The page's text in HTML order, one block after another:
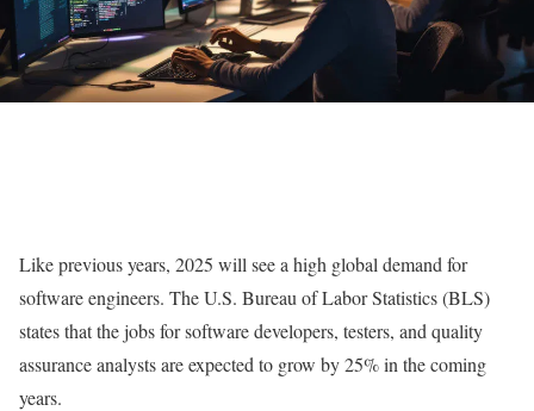
Like previous years, 2025 will see a high global demand for
software engineers. The U.S. Bureau of Labor Statistics (BLS)
states that the jobs for software developers, testers, and quality
assurance analysts are expected to grow by 25% in the coming
years.